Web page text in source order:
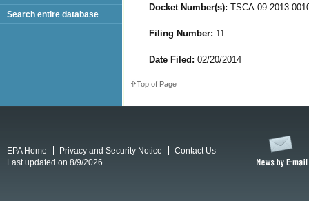
Docket Number(s): TSCA-09-2013-
Filing Number: 11
Date Filed: 02/20/2014
Top of Page
Search entire database
EPA Home Privacy and Security Notice
Contact Us
Last updated on 8/9/2026